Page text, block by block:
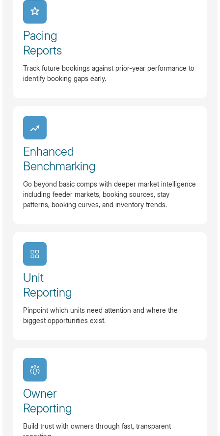
Pacing
Reports
Track future bookings against prior-year performance to
identify booking gaps early.
Enhanced
Benchmarking
Go beyond basic comps with deeper market intelligence
including feeder markets, booking sources, stay
patterns, booking curves, and inventory trends.
Unit
Reporting
Pinpoint which units need attention and where the
biggest opportunities exist.
Owner
Reporting
Build trust with owners through fast, transparent